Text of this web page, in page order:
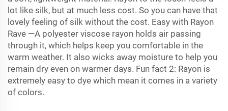
lot like silk, but at much less cost. So you can have that
lovely feeling of silk without the cost. Easy with Rayon
Rave —A polyester viscose rayon holds air passing
through it, which helps keep you comfortable in the
warm weather. It also wicks away moisture to help you
remain dry even on warmer days. Fun fact 2: Rayon is
extremely easy to dye which mean it comes in a variety
of colors.